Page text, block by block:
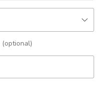
(optional)